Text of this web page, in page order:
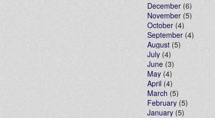
December (6)
November (5)
October (4)
September (4)
August(5)
July (4)
June (3)
May (4)
April (4)
March (5)
February (5)
January(5)